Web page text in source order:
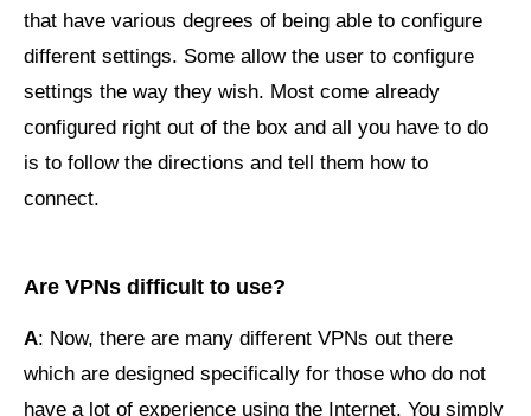
that have various degrees of being able to configure
different settings. Some allow the user to configure
settings the way they wish. Most come already
configured right out of the box and all you have to do
is to follow the directions and tell them how to
connect.
Are VPNs difficult to use?
A: Now, there are many different VPNs out there
which are designed specifically for those who do not
have a lot of experience using the Internet. You simply